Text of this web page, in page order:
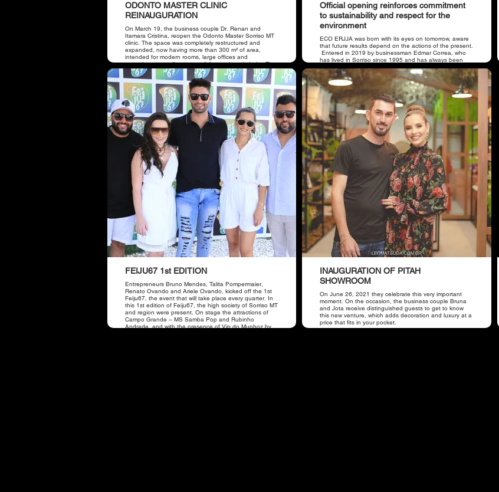
ODONTO MASTER CLINIC
REINAUGURATION
On March 19, the business couple Dr. Renan and
Itamara Cristina, reopen the Odonto Master Sorriso MT
clinic. The space was completely restructured and
expanded, now having more than 300 m² of area,
intended for modern rooms, large offices and
receptions, as well as state-of-the-art dental chairs. The
place also has a panoramic device, which offers more
comfort to patients and better predictability in
treatments.
Official opening reinforces commitment
to sustainability and respect for the
environment
​ECO ERJJA was born with its eyes on tomorrow, aware
that future results depend on the actions of the present.
Entered in 2019 by businessman Edmar Correa, who
has lived in Sorriso since 1995 and has always been
concerned about environmental issues. He is supported
by his son, the occupational physician Dr. Jhonathan
Correa.
FEIJU67 1st EDITION
Entrepreneurs Bruno Mendes, Talita Pompermaier,
Renato Ovando and Ariele Ovando, kicked off the 1st
Feiju67, the event that will take place every quarter. In
this 1st edition of Feiju67, the high society of Sorriso MT
and region were present. On stage the attractions of
Campo Grande – MS Samba Pop and Rubinho
Andrade, and with the presence of Vip do Munhoz by
INAUGURATION OF PITAH
SHOWROOM
On June 26, 2021 they celebrate this very important
moment. On the occasion, the business couple Bruna
and Jota receive distinguished guests to get to know
this new venture, which adds decoration and luxury at a
price that fits in your pocket.